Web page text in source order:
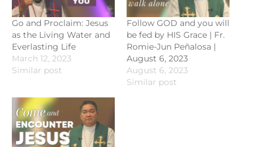
Go and Proclaim: Jesus
as the Living Water and
Everlasting Life
March 12, 2023
Similar post
Follow GOD and you will
be fed by HIS Grace | Fr.
Romie-Jun Peñalosa |
August 6, 2023
August 6, 2023
Similar post